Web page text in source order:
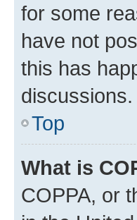
for some
have not
this has
discussions.
Top
What is
COPPA, or